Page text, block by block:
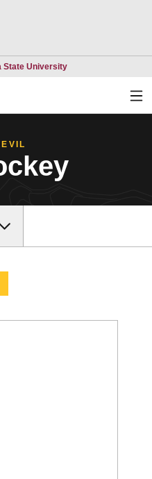
State UniversityOpens in a new